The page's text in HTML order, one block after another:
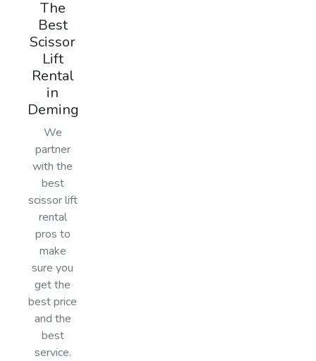
The
Best
Scissor
Lift
Rental
in
Deming
We
partner
with the
best
scissor lift
rental
pros to
make
sure you
get the
best price
and the
best
service.